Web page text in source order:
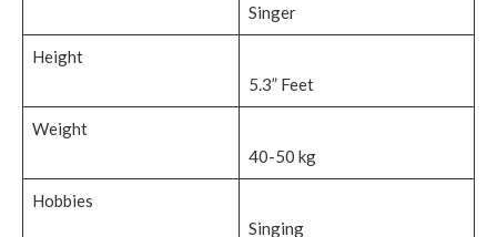
Singer
Height
5.3” Feet
Weight
40-50 kg
Hobbies
Singing